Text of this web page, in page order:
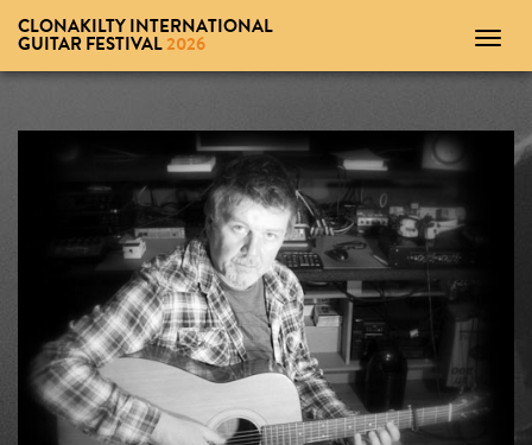
CLONAKILTY INTERNATIONAL
GUITAR FESTIVAL2026